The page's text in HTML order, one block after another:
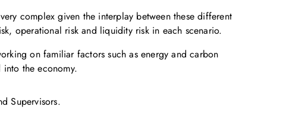
complex given the interplay between these different
operational risk and liquidity risk in each scenario.
on familiar factors such as energy and carbon
the economy.
Supervisors.